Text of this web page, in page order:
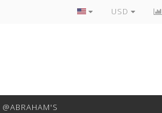
Free Pickup or Local Delivery
USD
@ABRAHAM'S